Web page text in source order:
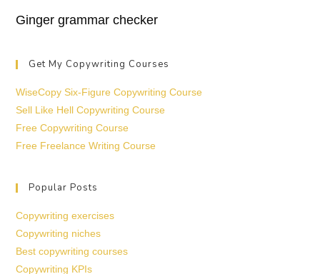
Ginger grammar checker
Get My Copywriting Courses
WiseCopy Six-Figure Copywriting Course
Sell Like Hell Copywriting Course
Free Copywriting Course
Free Freelance Writing Course
Popular Posts
Copywriting exercises
Copywriting niches
Best copywriting courses
Copywriting KPIs